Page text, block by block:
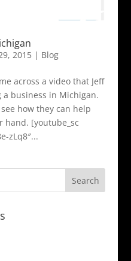
2015| Blog
across a video that Jeff
a business in Michigan.
how they can help
hand. [youtube_sc
zLq8″...